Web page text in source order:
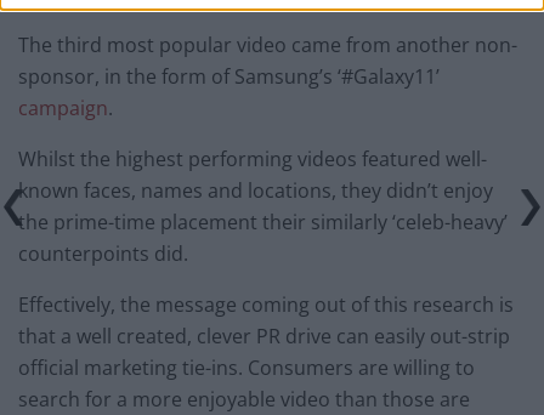
The third most popular video came from another non-
sponsor, in the form of Samsung’s ‘#Galaxy11’
campaign.
Whilst the highest performing videos featured well-
known faces, names and locations, they didn’t enjoy
the prime-time placement their similarly ‘celeb-heavy’
counterpoints did.
Effectively, the message coming out of this research is
that a well created, clever PR drive can easily out-strip
official marketing tie-ins. Consumers are willing to
search for a more enjoyable video than those are